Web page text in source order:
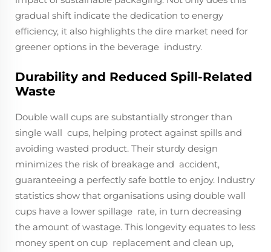
gradual shift indicate the dedication to energy
efficiency, it also highlights the dire market need for
greener options in the beverage industry.
Durability and Reduced Spill-Related
Waste
Double wall cups are substantially stronger than
single wall cups, helping protect against spills and
avoiding wasted product. Their sturdy design
minimizes the risk of breakage and accident,
guaranteeing a perfectly safe bottle to enjoy. Industry
statistics show that organisations using double wall
cups have a lower spillage rate, in turn decreasing
the amount of wastage. This longevity equates to less
money spent on cup replacement and clean up,